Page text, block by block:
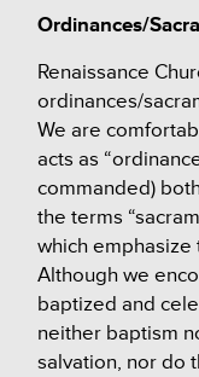
Ordinances/
Renaissance
ordinances/
We are
acts as
commanded)
the terms
which
Although we
baptized and
neither baptism
salvation, nor do